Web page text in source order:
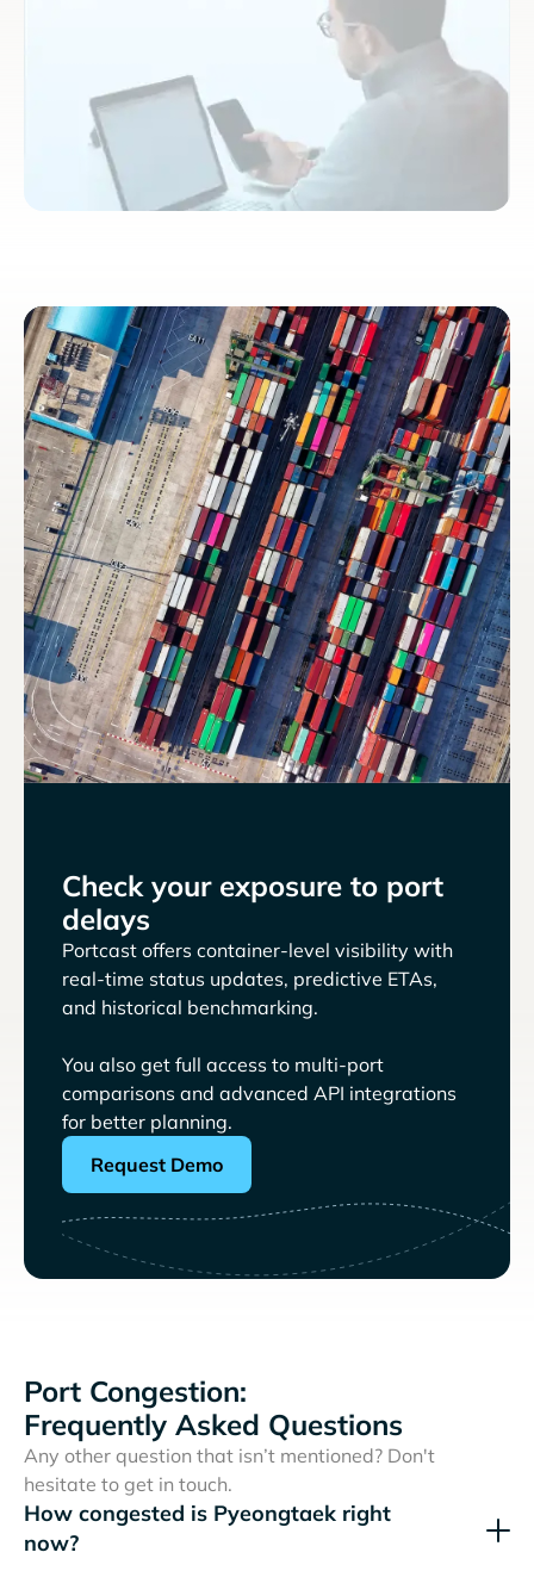
Check your exposure to port
delays
Portcast offers container-level visibility with
real-time status updates, predictive ETAs,
and historical benchmarking.
You also get full access to multi-port
comparisons and advanced API integrations
for better planning.
Request Demo
Port Congestion:
Frequently Asked Questions
Any other question that isn’t mentioned? Don't
hesitate to get in touch.
How congested is Pyeongtaek right
now?